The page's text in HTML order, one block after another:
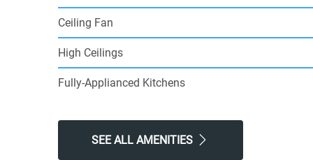
Ceiling Fan
High Ceilings
Fully-Applianced Kitchens
SEE ALL AMENITIES